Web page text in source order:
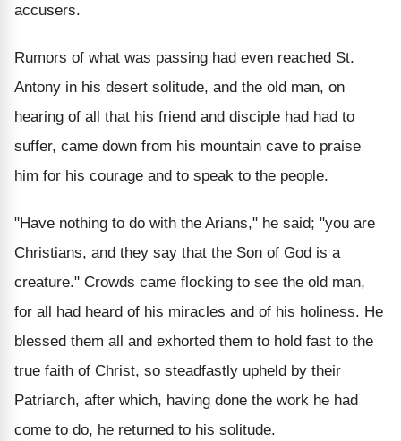
accusers.
Rumors of what was passing had even reached St.
Antony in his desert solitude, and the old man, on
hearing of all that his friend and disciple had had to
suffer, came down from his mountain cave to praise
him for his courage and to speak to the people.
"Have nothing to do with the Arians," he said; "you are
Christians, and they say that the Son of God is a
creature." Crowds came flocking to see the old man,
for all had heard of his miracles and of his holiness. He
blessed them all and exhorted them to hold fast to the
true faith of Christ, so steadfastly upheld by their
Patriarch, after which, having done the work he had
come to do, he returned to his solitude.